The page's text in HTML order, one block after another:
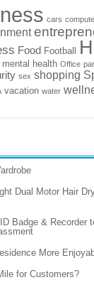
cars
Food Football
mental health Office
sex shopping
vacation water
Dual Motor Hair
Badge & Recorder
More
for Customers?